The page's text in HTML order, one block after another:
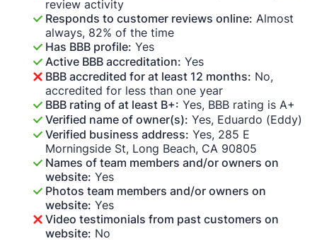
review activity
Responds to customer reviews online: Almost
always, 82% of the time
Has BBB profile: Yes
Active BBB accreditation: Yes
BBB accredited for at least 12 months: No,
accredited for less than one year
BBB rating of at least B+: Yes, BBB rating is A+
Verified name of owner(s): Yes, Eduardo (Eddy)
Verified business address: Yes, 285 E
Morningside St, Long Beach, CA 90805
Names of team members and/or owners on
website: Yes
Photos team members and/or owners on
website: Yes
Video testimonials from past customers on
website: No